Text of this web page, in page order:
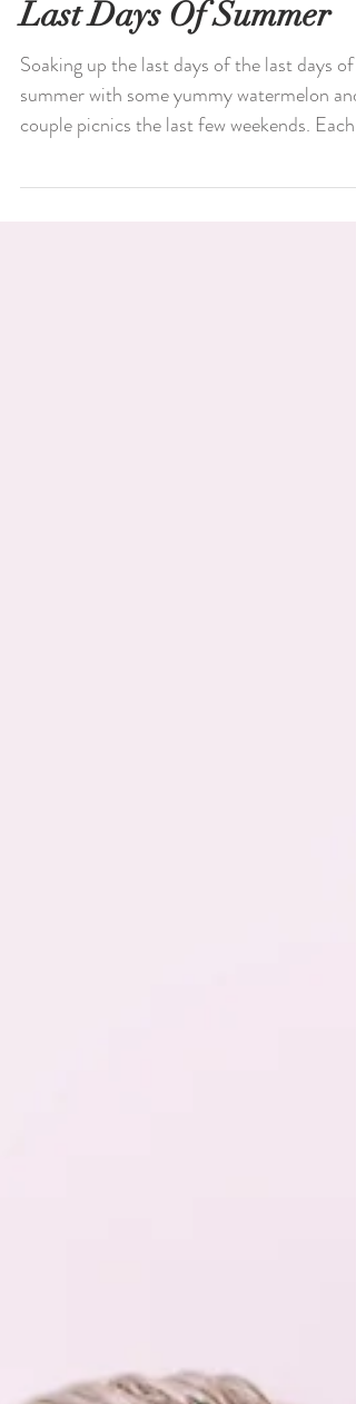
Last Days Of Summer
Soaking up the last days of the last days of
summer with some yummy watermelon and